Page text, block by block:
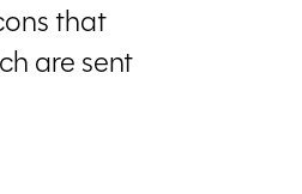
that
are sent